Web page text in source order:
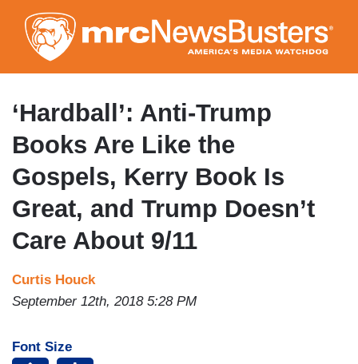
to
main
content
‘Hardball’: Anti-Trump
Books Are Like the
Gospels, Kerry Book Is
Great, and Trump Doesn’t
Care About 9/11
Curtis Houck
September 12th, 2018 5:28 PM
Font Size